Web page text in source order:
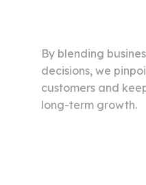
By blending
decisions, we
customers and
long-term growth.